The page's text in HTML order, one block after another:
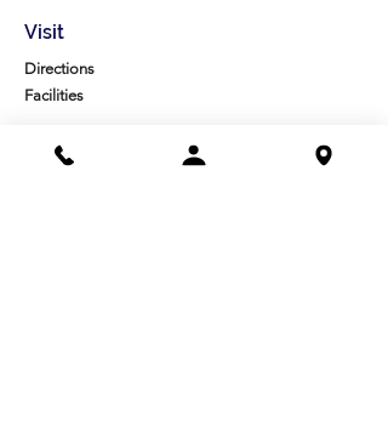
Visit
Directions
Facilities
Mission/Vision